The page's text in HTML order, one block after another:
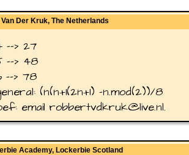
Der Kruk, The Netherlands
--> 27
--> 48
--> 78
(n(n+1(2n+1) -n.mod(2))/8
email robbertvdkruk@live.nl.
Academy, Lockerbie Scotland